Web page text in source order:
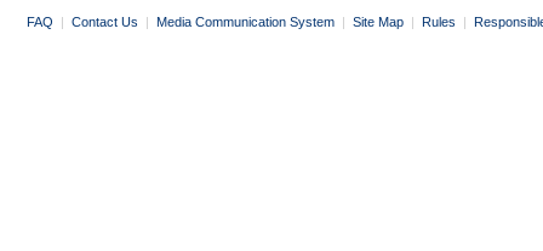
FAQ | Contact Us | Media Communication System | Site Map | Rules |